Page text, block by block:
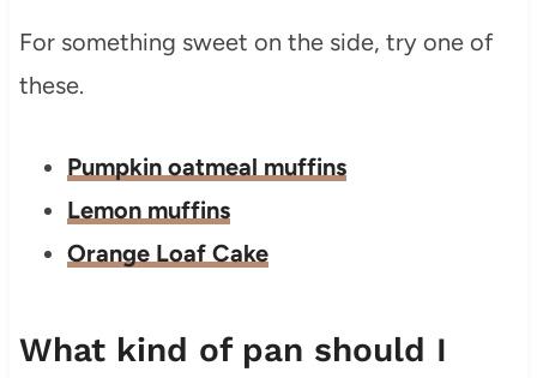
For something sweet on the side, try one of
these.
Pumpkin oatmeal muffins
Lemon muffins
Orange Loaf Cake
What kind of pan should I